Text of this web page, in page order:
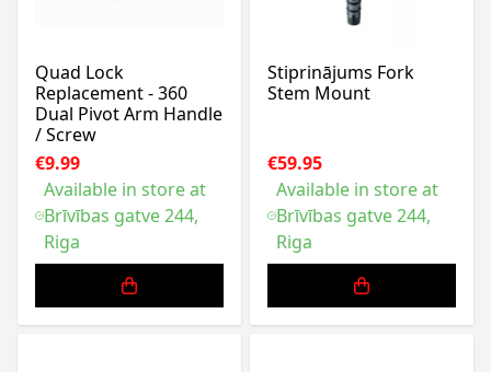
Quad Lock
Replacement - 360
Dual Pivot Arm Handle
/ Screw
€9.99
Available in store at
Brīvības gatve 244,
Riga
Stiprinājums Fork
Stem Mount
€59.95
Available in store at
Brīvības gatve 244,
Riga